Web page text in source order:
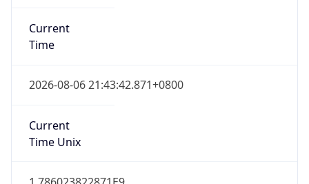
Current
Time
2026-08-06 21:43:42.871+0800
Current
Time Unix